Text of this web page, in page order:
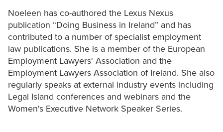
Noeleen has co-authored the Lexus Nexus
publication “Doing Business in Ireland” and has
contributed to a number of specialist employment
law publications. She is a member of the European
Employment Lawyers' Association and the
Employment Lawyers Association of Ireland. She also
regularly speaks at external industry events including
Legal Island conferences and webinars and the
Women's Executive Network Speaker Series.